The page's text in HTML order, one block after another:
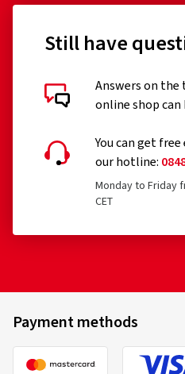
Still have
Answers on the
online shop
You can get
our hotline:
Monday to Friday
CET
Payment methods